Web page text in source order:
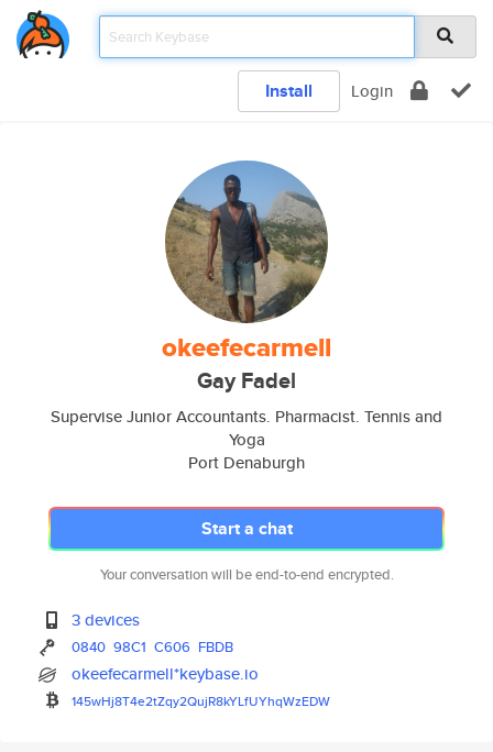
Install Login
okeefecarmell
Gay Fadel
Supervise Junior Accountants. Pharmacist. Tennis and
Yoga
Port Denaburgh
Start a chat
Your conversation will be end-to-end encrypted.
3 devices
0840 98C1 C606 FBDB
okeefecarmell*keybase.io
145wHj8T4e2tZqy2QujR8kYLfUYhqWzEDW